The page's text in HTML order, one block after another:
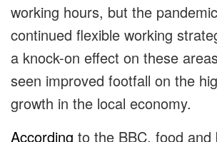
working hours, but the
continued flexible working
a knock-on effect on these
seen improved footfall on the
growth in the local economy.
According to the BBC, food and